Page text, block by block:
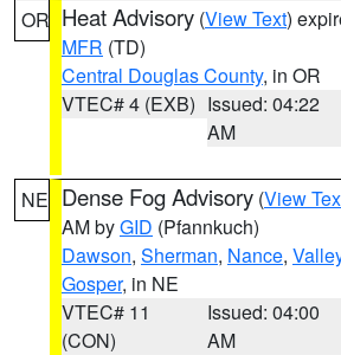
OR Heat Advisory (View Text)
MFR (TD)
Central Douglas County, in OR
VTEC# 4 (EXB) Issued: 04:22
AM
NE Dense Fog Advisory (View
AM byGID (Pfannkuch)
Dawson, Sherman, Nance,
Gosper, in NE
VTEC# 11
(CON)
Issued: 04:00
AM